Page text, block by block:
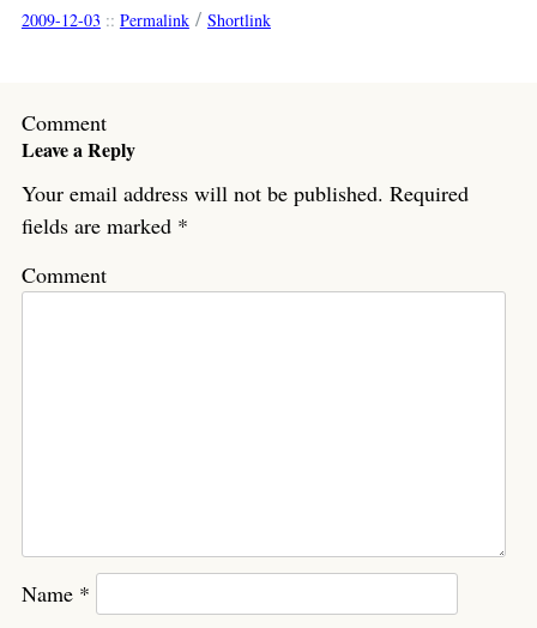
2009-12-03 :: Permalink/ Shortlink
Comment
Leave a Reply
Your email address will not be published. Required
fields are marked *
Comment
Name *